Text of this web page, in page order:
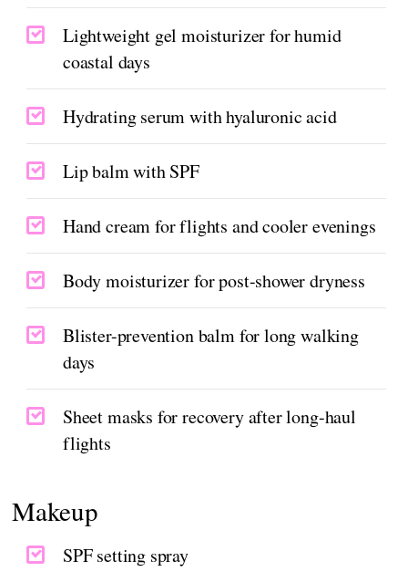
Lightweight gel moisturizer for humid
coastal days
Hydrating serum with hyaluronic acid
Lip balm with SPF
Hand cream for flights and cooler evenings
Body moisturizer for post-shower dryness
Blister-prevention balm for long walking
days
Sheet masks for recovery after long-haul
flights
Makeup
SPF setting spray